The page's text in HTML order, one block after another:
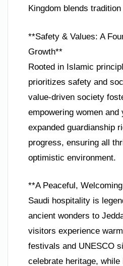
Kingdom blends
**Safety & Values: A
Growth**
Rooted in Islamic
prioritizes safety and
value-driven society
empowering women
expanded guardianship
progress, ensuring all
optimistic environment.
**A Peaceful,
Saudi hospitality is
ancient wonders to
visitors experience
festivals and UNESCO
celebrate heritage, while